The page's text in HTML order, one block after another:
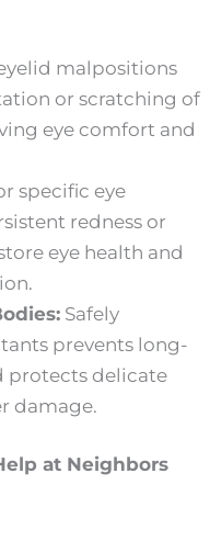
malpositions
or scratching of
eye comfort and
specific eye
redness or
eye health and
Safely
prevents long-
protects delicate
damage.
at Neighbors